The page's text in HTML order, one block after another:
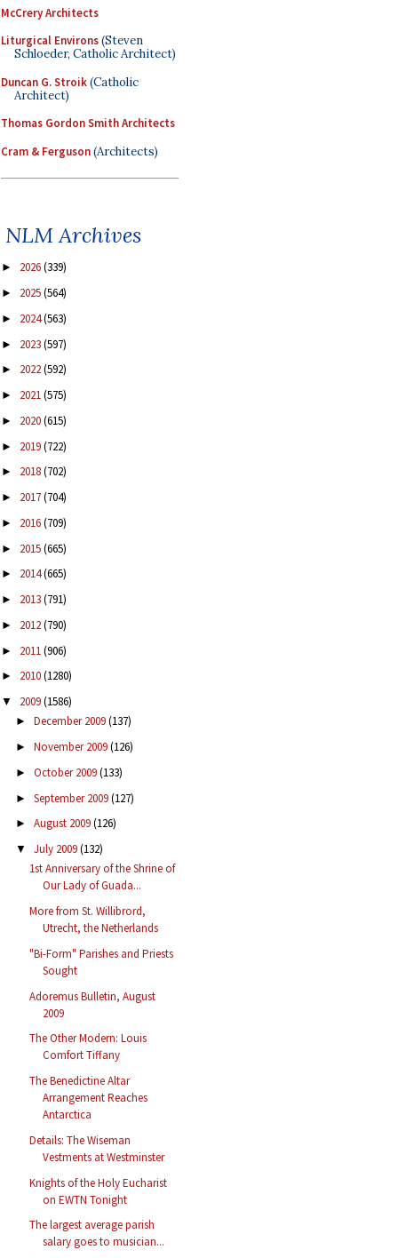
McCrery Architects
Liturgical Environs(Steven
Schloeder, Catholic Architect)
Duncan G. Stroik(Catholic
Architect)
Thomas Gordon Smith Architects
Cram & Ferguson(Architects)
NLM Archives
► 2026(339)
► 2025(564)
► 2024(563)
► 2023(597)
► 2022(592)
► 2021(575)
► 2020(615)
► 2019(722)
► 2018(702)
► 2017(704)
► 2016(709)
► 2015(665)
► 2014(665)
► 2013(791)
► 2012(790)
► 2011(906)
► 2010(1280)
▼ 2009(1586)
► December 2009(137)
► November 2009(126)
► October 2009(133)
► September 2009(127)
► August 2009(126)
▼ July 2009(132)
1st Anniversary of the Shrine of
Our Lady of Guada...
More from St. Willibrord,
Utrecht, the Netherlands
"Bi-Form" Parishes and Priests
Sought
Adoremus Bulletin, August
2009
The Other Modern: Louis
Comfort Tiffany
The Benedictine Altar
Arrangement Reaches
Antarctica
Details: The Wiseman
Vestments at Westminster
Knights of the Holy Eucharist
on EWTN Tonight
The largest average parish
salary goes to musician...